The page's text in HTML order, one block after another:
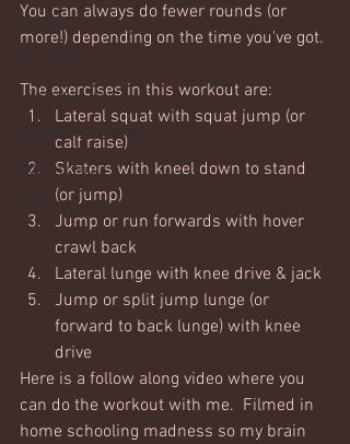
Mobility
15 mins or less!
Nutrition & recipies
Kids workouts
Lifestyle
You can always do fewer rounds (or
more!) depending on the time you've got.
The exercises in this workout are:
Lateral squat with squat jump (or
calf raise)
Skaters with kneel down to stand
(or jump)
Jump or run forwards with hover
crawl back
Lateral lunge with knee drive & jack
Jump or split jump lunge (or
forward to back lunge) with knee
drive
Here is a follow along video where you
can do the workout with me.  Filmed in
home schooling madness so my brain